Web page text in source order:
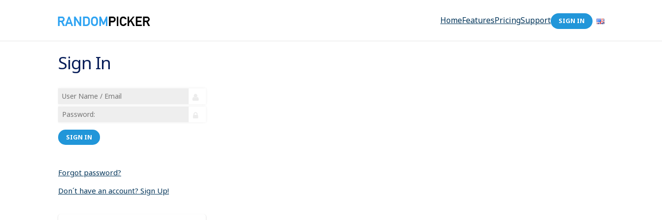
HomeFeaturesPricingSupport SIGN IN
Sign In
SIGN IN
Forgot password?
Don´t have an account? Sign Up!